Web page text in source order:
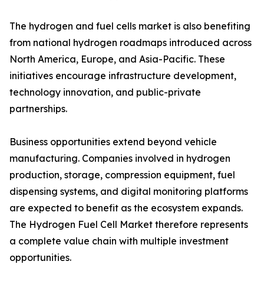
The hydrogen and fuel cells market is also benefiting
from national hydrogen roadmaps introduced across
North America, Europe, and Asia-Pacific. These
initiatives encourage infrastructure development,
technology innovation, and public-private
partnerships.
Business opportunities extend beyond vehicle
manufacturing. Companies involved in hydrogen
production, storage, compression equipment, fuel
dispensing systems, and digital monitoring platforms
are expected to benefit as the ecosystem expands.
The Hydrogen Fuel Cell Market therefore represents
a complete value chain with multiple investment
opportunities.